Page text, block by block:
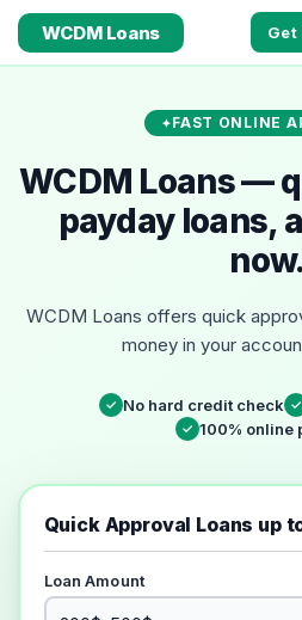
WCDM Loans Get
FAST ONLINE
WCDM Loans —
payday loans,
now.
WCDM Loans offers quick
money in your
✓ No hard credit check ✓
✓ 100% online
Quick Approval Loans up
Loan Amount